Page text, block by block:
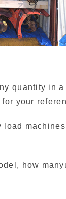
quantity in
your
load
how